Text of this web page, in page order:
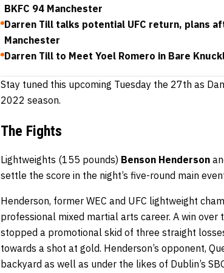
BKFC 94 Manchester
Darren Till talks potential UFC return, plans
Manchester
Darren Till to Meet Yoel Romero in Bare
Stay tuned this upcoming Tuesday the 27th as
2022 season.
The Fights
Lightweights (155 pounds) Benson Henderson
settle the score in the night’s five-round main
Henderson, former WEC and UFC lightweight
professional mixed martial arts career. A win
stopped a promotional skid of three straight
towards a shot at gold. Henderson’s opponent,
backyard as well as under the likes of Dublin’s